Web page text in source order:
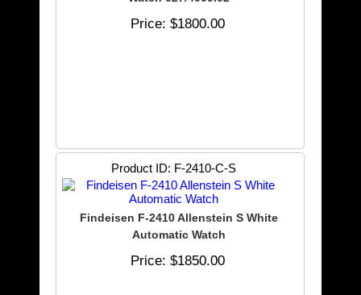
Price $1800.00
Product ID F-2410-C-S
Findeisen F-2410 Allenstein S White
Automatic Watch
Price $1850.00